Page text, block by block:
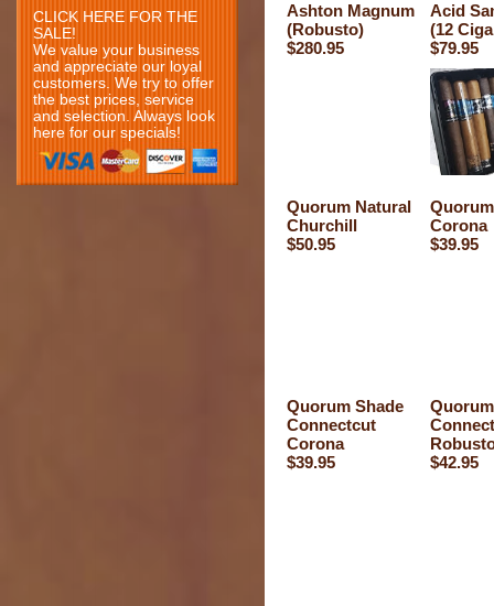
CLICK HERE FOR THE
SALE!
We value your business
and appreciate our loyal
customers. We try to offer
the best prices, service
and selection. Always look
here for our specials!
Ashton Magnum
(Robusto)
$280.95
Acid
(12
$79.95
Quorum Natural
Churchill
$50.95
Corona
$39.95
Quorum Shade
Connectcut
Corona
$39.95
$42.95